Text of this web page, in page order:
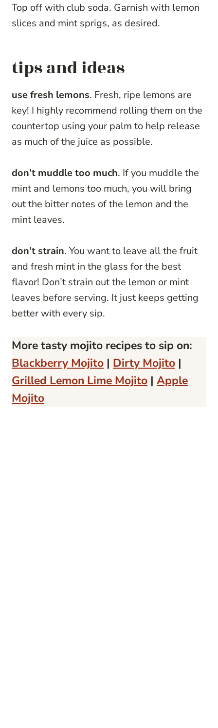
Top off with club soda. Garnish with lemon
slices and mint sprigs, as desired.
tips and ideas
use fresh lemons. Fresh, ripe lemons are
key! I highly recommend rolling them on the
countertop using your palm to help release
as much of the juice as possible.
don’t muddle too much. If you muddle the
mint and lemons too much, you will bring
out the bitter notes of the lemon and the
mint leaves.
don’t strain. You want to leave all the fruit
and fresh mint in the glass for the best
flavor! Don’t strain out the lemon or mint
leaves before serving. It just keeps getting
better with every sip.
More tasty mojito recipes to sip on:
Blackberry Mojito | Dirty Mojito |
Grilled Lemon Lime Mojito | Apple
Mojito